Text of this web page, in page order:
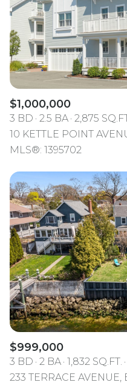
$1,000,000
3 BD 2.5 BA 2,875
MLS®: 1395702
$999,000
3 BD 2 BA 1,832 SQ.FT.